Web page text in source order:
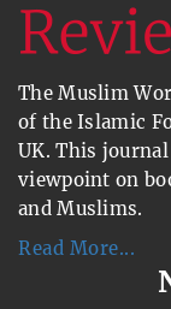
The Muslim
of the Islamic
UK. This
viewpoint on
and Muslims.
Read More...